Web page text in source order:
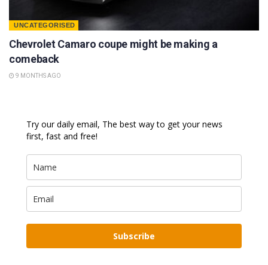
UNCATEGORISED
Chevrolet Camaro coupe might be making a
comeback
9 MONTHS AGO
Try our daily email, The best way to get your news
first, fast and free!
Subscribe